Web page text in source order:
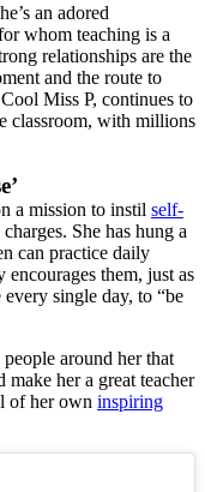
an adored
whom teaching is a
relationships are the
and the route to
Miss P, continues to
classroom, with millions
a mission to instil self-
She has hung a
can practice daily
them, just as
single day, to “be
around her that
her a great teacher
of her own inspiring